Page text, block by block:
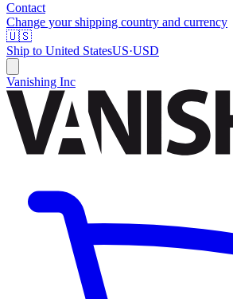
Contact
Change your shipping country and currency
🇺🇸
Ship to United StatesUS·USD
Vanishing Inc